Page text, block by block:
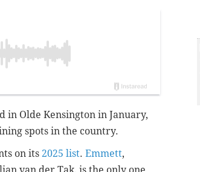
Olde Kensington in January,
spots in the country.
on its 2025 list. Emmett,